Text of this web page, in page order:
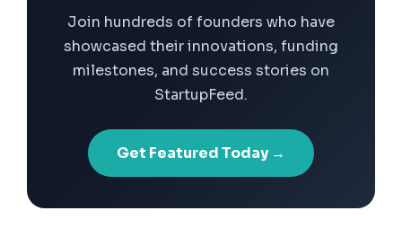
Join hundreds of founders who have
showcased their innovations, funding
milestones, and success stories on
StartupFeed.
Get Featured Today →